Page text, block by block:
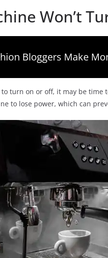
Won’t
Bloggers Make
turn on or off, it may be time
to lose power, which can